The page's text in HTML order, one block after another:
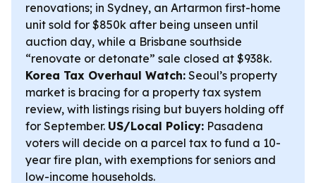
renovations; in Sydney, an Artarmon first-home
unit sold for $850k after being unseen until
auction day, while a Brisbane southside
“renovate or detonate” sale closed at $938k.
Korea Tax Overhaul Watch: Seoul’s property
market is bracing for a property tax system
review, with listings rising but buyers holding off
for September. US/Local Policy: Pasadena
voters will decide on a parcel tax to fund a 10-
year fire plan, with exemptions for seniors and
low-income households.